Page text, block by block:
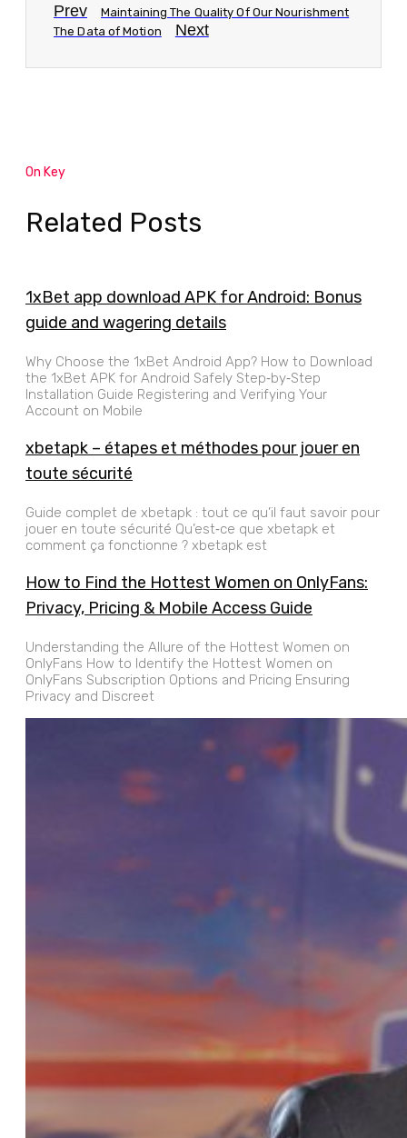
Prev
Maintaining The Quality Of Our Nourishment
The Data of Motion
Next
On Key
Related Posts
1xBet app download APK for Android: Bonus
guide and wagering details
Why Choose the 1xBet Android App? How to Download
the 1xBet APK for Android Safely Step‑by‑Step
Installation Guide Registering and Verifying Your
Account on Mobile
xbetapk – étapes et méthodes pour jouer en
toute sécurité
Guide complet de xbetapk : tout ce qu’il faut savoir pour
jouer en toute sécurité Qu’est‑ce que xbetapk et
comment ça fonctionne ? xbetapk est
How to Find the Hottest Women on OnlyFans:
Privacy, Pricing & Mobile Access Guide
Understanding the Allure of the Hottest Women on
OnlyFans How to Identify the Hottest Women on
OnlyFans Subscription Options and Pricing Ensuring
Privacy and Discreet